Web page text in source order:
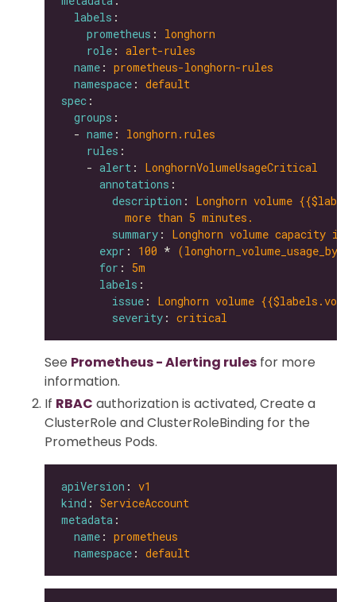
labels
prometheus : longhorn
role : alert-rules
name : prometheus-longhorn-rules
namespace : default
spec
groups
  -
name : longhorn.rules
rules
    -
alert : LonghornVolumeUsageCritical
annotations
description : Longhorn volume
more than 5 minutes.
summary : Longhorn volume capacity is
expr : 100 *
for : 5m
labels
issue : Longhorn volume
severity : critical
See Prometheus - Alerting rules for more
information.
If RBAC authorization is activated, Create a
ClusterRole and ClusterRoleBinding for the
Prometheus Pods.
apiVersion : v1
kind : ServiceAccount
metadata
name : prometheus
namespace : default